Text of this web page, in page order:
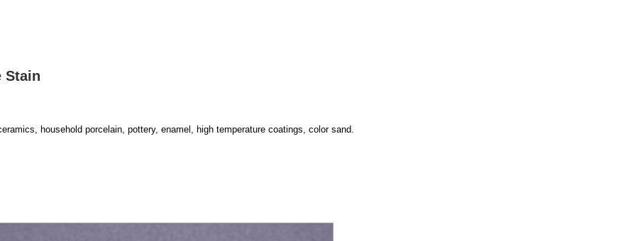
Stain
household porcelain, pottery, enamel, high temperature coatings, color sand.